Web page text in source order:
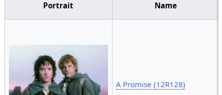
Portrait Name
A Promise (12R128)